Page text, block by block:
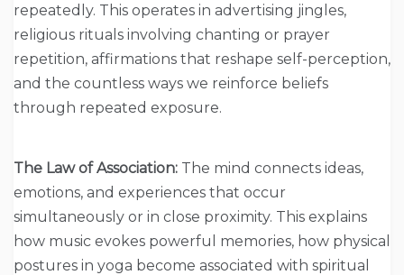
repeatedly. This operates in advertising jingles,
religious rituals involving chanting or prayer
repetition, affirmations that reshape self-perception,
and the countless ways we reinforce beliefs
through repeated exposure.
The Law of Association: The mind connects ideas,
emotions, and experiences that occur
simultaneously or in close proximity. This explains
how music evokes powerful memories, how physical
postures in yoga become associated with spiritual